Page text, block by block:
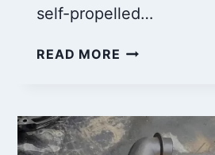
self-propelled…
READ MORE WHY
PROPELLED
LAWN